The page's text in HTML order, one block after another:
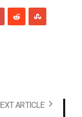
ARTICLE